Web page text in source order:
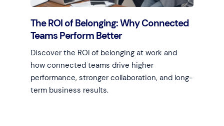
The ROI of Belonging: Why Connected
Teams Perform Better
Discover the ROI of belonging at work and
how connected teams drive higher
performance, stronger collaboration, and long-
term business results.